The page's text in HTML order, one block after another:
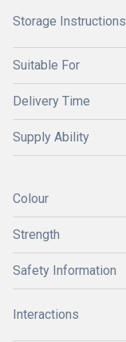
Storage Instructions
Suitable For
Delivery Time
Supply Ability
Colour
Strength
Safety Information
Interactions